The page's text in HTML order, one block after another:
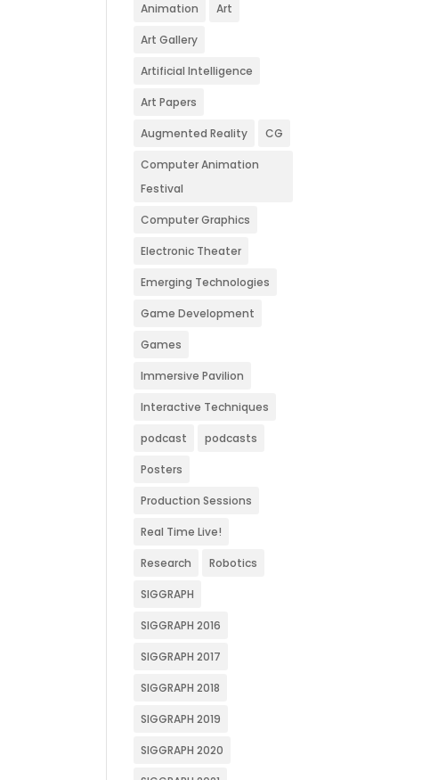
Animation Art
Art Gallery
Artificial Intelligence
Art Papers
Augmented Reality CG
Computer Animation
Festival
Computer Graphics
Electronic Theater
Emerging Technologies
Game Development
Games
Immersive Pavilion
Interactive Techniques
podcast podcasts
Posters
Production Sessions
Real Time Live!
Research Robotics
SIGGRAPH
SIGGRAPH 2016
SIGGRAPH 2017
SIGGRAPH 2018
SIGGRAPH 2019
SIGGRAPH 2020